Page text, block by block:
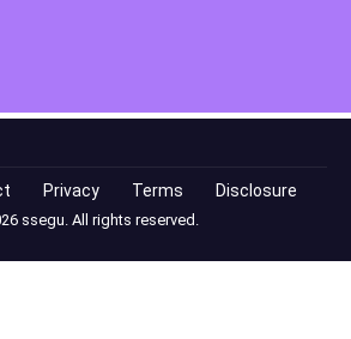
Privacy Terms Disclosure
ssegu. All rights reserved.